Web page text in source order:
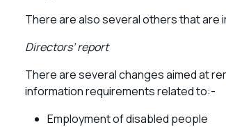
There are also several others that are
Directors’ report
There are several changes aimed at
information requirements related to:-
Employment of disabled people